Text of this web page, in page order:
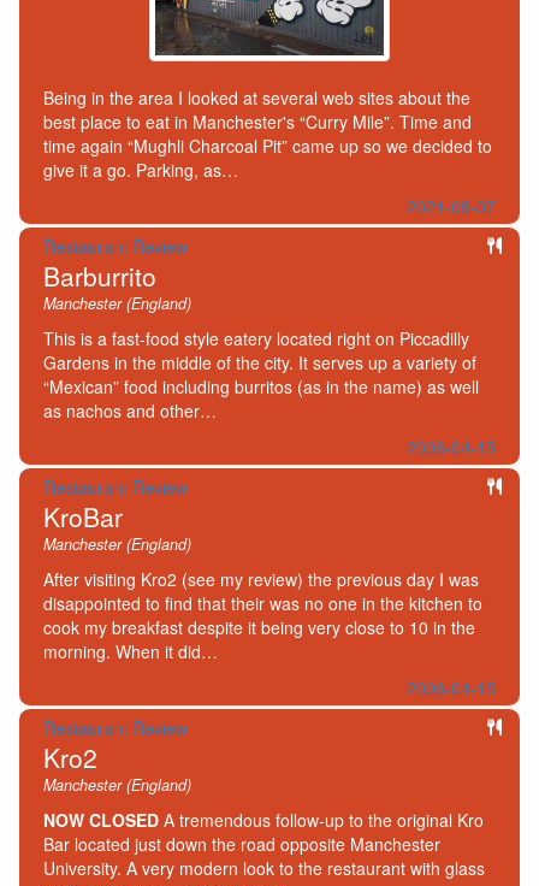
Being in the area I looked at several web sites about the
best place to eat in Manchester's “Curry Mile”. Time and
time again “Mughli Charcoal Pit” came up so we decided to
give it a go. Parking, as…
2021-08-07
Restaurant Review
Barburrito
Manchester (England)
This is a fast-food style eatery located right on Piccadilly
Gardens in the middle of the city. It serves up a variety of
“Mexican” food including burritos (as in the name) as well
as nachos and other…
2006-04-15
Restaurant Review
KroBar
Manchester (England)
After visiting Kro2 (see my review) the previous day I was
disappointed to find that their was no one in the kitchen to
cook my breakfast despite it being very close to 10 in the
morning. When it did…
2006-04-15
Restaurant Review
Kro2
Manchester (England)
NOW CLOSED A tremendous follow-up to the original Kro
Bar located just down the road opposite Manchester
University. A very modern look to the restaurant with glass